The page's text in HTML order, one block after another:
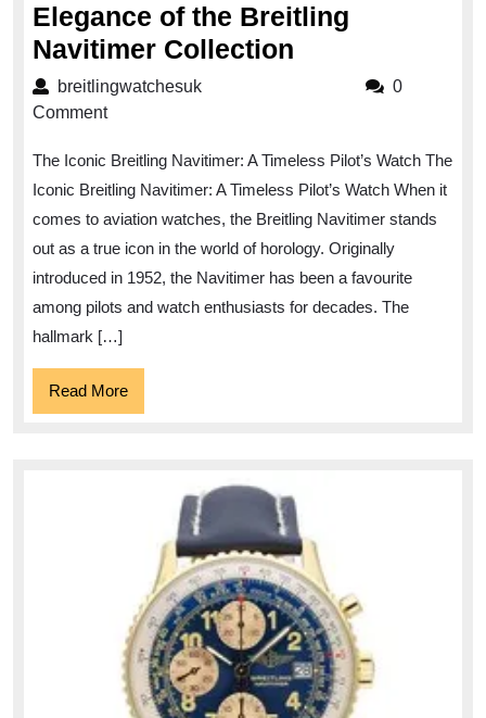
Elegance of the Breitling
Navitimer Collection
of
the
Breitling
Navitimer
Collection
breitlingwatchesukbreitlingwatchesuk
0
Comment
The Iconic Breitling Navitimer: A Timeless Pilot’s Watch The
Iconic Breitling Navitimer: A Timeless Pilot’s Watch When it
comes to aviation watches, the Breitling Navitimer stands
out as a true icon in the world of horology. Originally
introduced in 1952, the Navitimer has been a favourite
among pilots and watch enthusiasts for decades. The
hallmark […]
Read MoreRead
More